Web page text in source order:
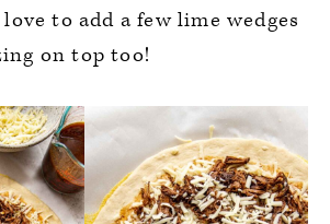
to add a few lime wedges
on top too!